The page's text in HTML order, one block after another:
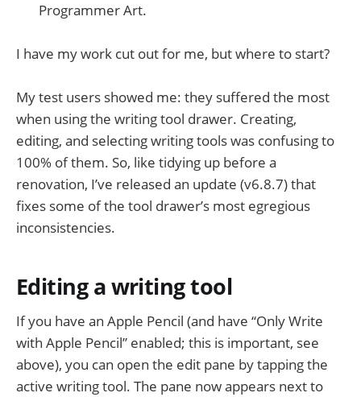
Programmer Art.
I have my work cut out for me, but where to start?
My test users showed me: they suffered the most
when using the writing tool drawer. Creating,
editing, and selecting writing tools was confusing to
100% of them. So, like tidying up before a
renovation, I’ve released an update (v6.8.7) that
fixes some of the tool drawer’s most egregious
inconsistencies.
Editing a writing tool
If you have an Apple Pencil (and have “Only Write
with Apple Pencil” enabled; this is important, see
above), you can open the edit pane by tapping the
active writing tool. The pane now appears next to